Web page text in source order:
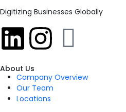
Digitizing Businesses Globally
About Us
Company Overview
Our Team
Locations